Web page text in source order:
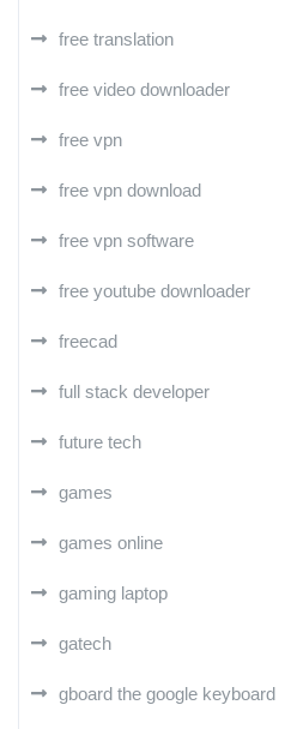
free translation
free video downloader
free vpn
free vpn download
free vpn software
free youtube downloader
freecad
full stack developer
future tech
games
games online
gaming laptop
gatech
gboard the google keyboard